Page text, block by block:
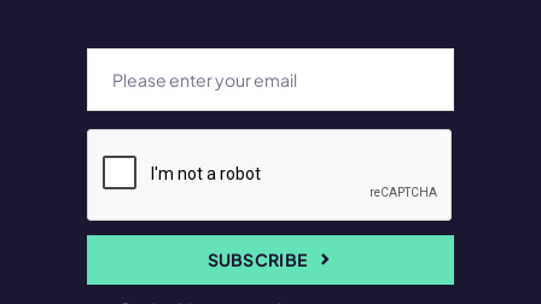
SUBSCRIBE